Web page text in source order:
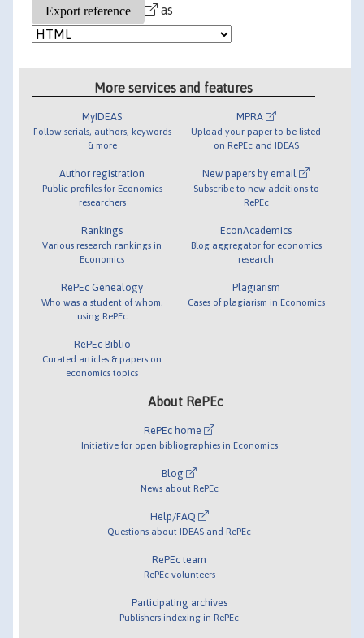
as
More services and features
MyIDEAS
Follow serials, authors, keywords
& more
Author registration
Public profiles for Economics
researchers
Rankings
Various research rankings in
Economics
RePEc Genealogy
Who was a student of whom,
using RePEc
RePEc Biblio
Curated articles & papers on
economics topics
MPRA
Upload your paper to be listed
on RePEc and IDEAS
New papers by email
Subscribe to new additions to
RePEc
EconAcademics
Blog aggregator for economics
research
Plagiarism
Cases of plagiarism in Economics
About RePEc
RePEc home
Initiative for open bibliographies in Economics
Blog
News about RePEc
Help/FAQ
Questions about IDEAS and RePEc
RePEc team
RePEc volunteers
Participating archives
Publishers indexing in RePEc